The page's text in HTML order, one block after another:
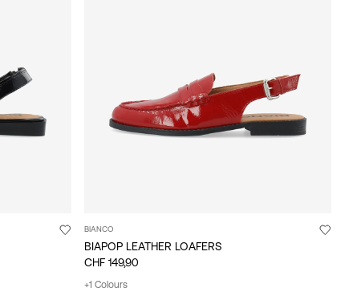
BIANCO
BIAPOP LEATHER LOAFERS
CHF 149,90
+1 Colours